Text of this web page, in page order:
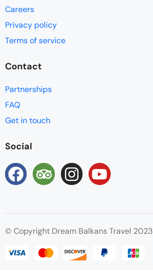
Careers
Privacy policy
Terms of service
Contact
Partnerships
FAQ
Get in touch
Social
© Copyright Dream Balkans Travel 2023